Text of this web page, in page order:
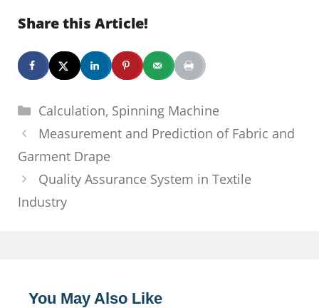
Share this Article!
Categories
Calculation, Spinning Machine
Measurement and Prediction of Fabric and
Garment Drape
Quality Assurance System in Textile
Industry
You May Also Like